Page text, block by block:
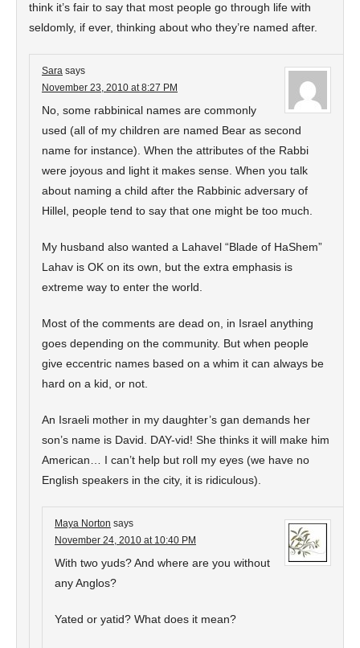
think it’s fair to say that most people go through life with
seldomly, if ever, thinking about who they’re named after.
Sara says
November 23, 2010 at 8:27 PM
No, some rabbinical names are commonly
used (all of my children are named Bear as second
name for instance). When the attributes of the Rabbi
were joyous and light it makes sense. When you talk
about naming a child after the Rabbinic adversary of
Hillel, people tend to say that one might be too much.
My husband also wanted a Lahavel “Blade of HaShem”
Lahav is OK on its own, but the extra emphasis is
extreme way to enter the world.
Most of the comments are dead on, in Israel anything
goes depending on the community. But when people
give eccentric names based on a whim it can always be
hard on a kid, or not.
An Israeli mother in my daughter’s gan demands her
son’s name is David. DAY-vid! She thinks it will make him
American… I can’t help but roll my eyes (we have no
English speakers in the city, it is ridiculous).
Maya Norton says
November 24, 2010 at 10:40 PM
With two yuds? And where are you without
any Anglos?
Yated or yatid? What does it mean?